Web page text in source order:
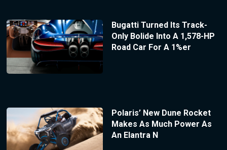
Bugatti Turned Its Track-
Only Bolide Into A 1,578-HP
Road Car For A 1%er
Polaris’ New Dune Rocket
Makes As Much Power As
An Elantra N